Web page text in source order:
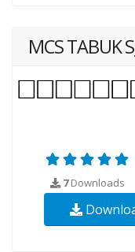
MCS TABUK
7Downloads